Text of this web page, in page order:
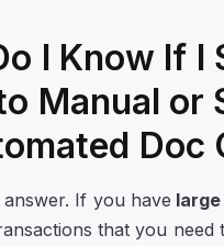
I Know If I
Manual or
Doc
answer. If you have
that you need